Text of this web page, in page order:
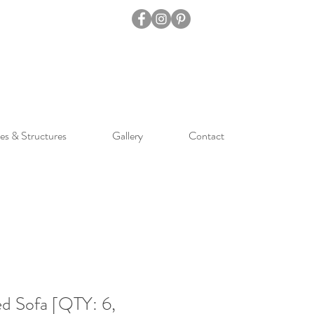
& Structures Gallery Contact
Sofa [QTY: 6,